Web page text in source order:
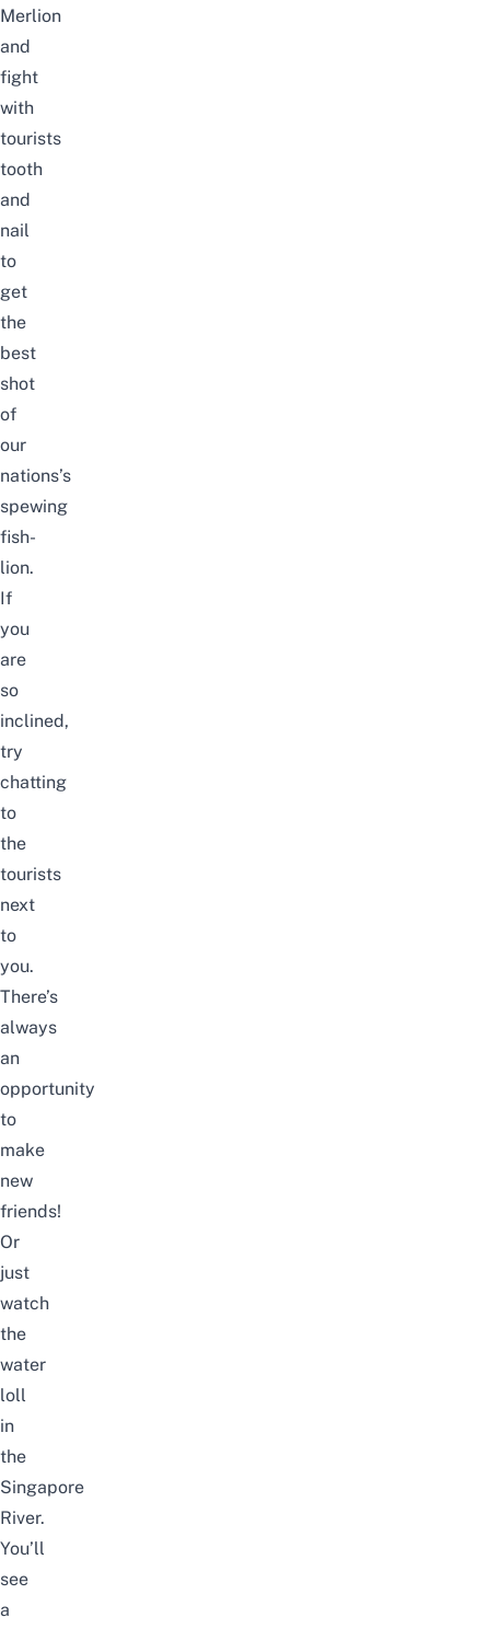
Merlion
and
fight
with
tourists
tooth
and
nail
to
get
the
best
shot
of
our
nations’s
spewing
fish-
lion.
If
you
are
so
inclined,
try
chatting
to
the
tourists
next
to
you.
There’s
always
an
opportunity
to
make
new
friends!
Or
just
watch
the
water
loll
in
the
Singapore
River.
You’ll
see
a